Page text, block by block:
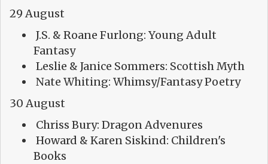
29 August
J.S. & Roane Furlong: Young Adult
Fantasy
Leslie & Janice Sommers: Scottish Myth
Nate Whiting: Whimsy/Fantasy Poetry
30 August
Chriss Bury: Dragon Advenures
Howard & Karen Siskind: Children's
Books